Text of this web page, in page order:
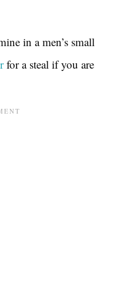
in a men’s small
for a steal if you are